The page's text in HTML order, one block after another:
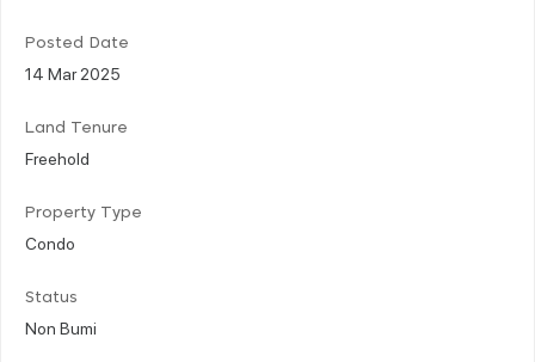
Posted Date
14 Mar 2025
Land Tenure
Freehold
Property Type
Condo
Status
Non Bumi